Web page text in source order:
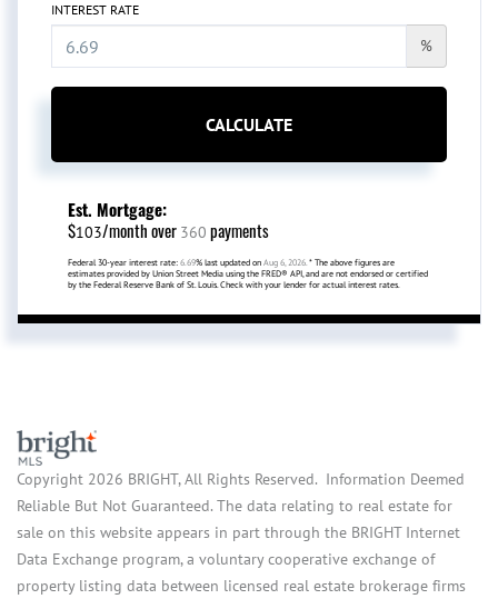
INTEREST RATE
%
CALCULATE
Est. Mortgage:
$103/month over 360 payments
Federal 30-year interest rate: 6.69% last updated on Aug 6, 2026. * The above figures are
estimates provided by Union Street Media using the FRED® API, and are not endorsed or certified
by the Federal Reserve Bank of St. Louis. Check with your lender for actual interest rates.
Copyright 2026 BRIGHT, All Rights Reserved. Information Deemed
Reliable But Not Guaranteed. The data relating to real estate for
sale on this website appears in part through the BRIGHT Internet
Data Exchange program, a voluntary cooperative exchange of
property listing data between licensed real estate brokerage firms